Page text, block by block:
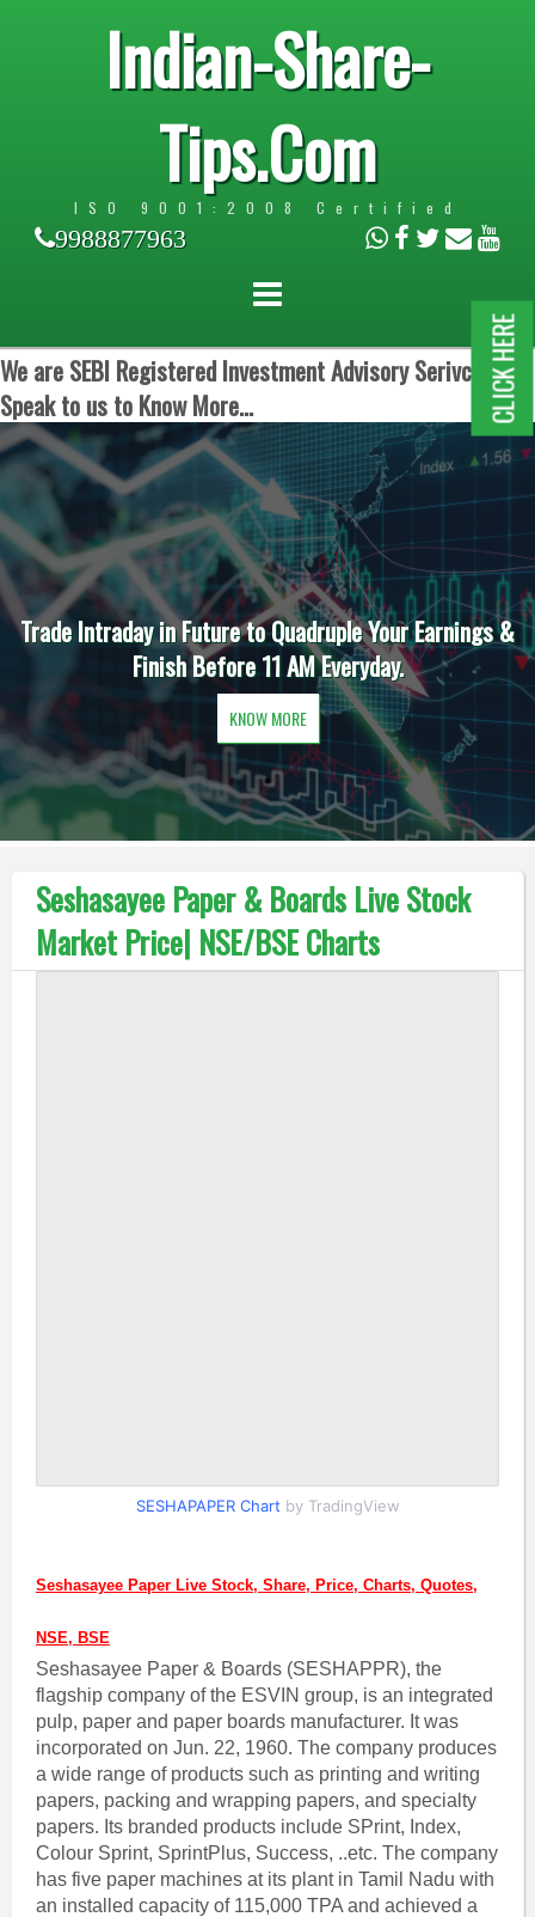
Indian-Share-
Tips.Com
ISO 9001:2008 Certified
9988877963
We are SEBI Registered Investment Advisory Serivces.
Speak to us to Know More...
Trade Intraday in Future to Quadruple Your Earnings &
Finish Before 11 AM Everyday.
KNOW MORE
Seshasayee Paper & Boards Live Stock
Market Price| NSE/BSE Charts
SESHAPAPER Chart by TradingView
Seshasayee Paper Live Stock, Share, Price, Charts, Quotes,
NSE, BSE
Seshasayee Paper & Boards (SESHAPPR), the
flagship company of the ESVIN group, is an integrated
pulp, paper and paper boards manufacturer. It was
incorporated on Jun. 22, 1960. The company produces
a wide range of products such as printing and writing
papers, packing and wrapping papers, and specialty
papers. Its branded products include SPrint, Index,
Colour Sprint, SprintPlus, Success, ..etc. The company
has five paper machines at its plant in Tamil Nadu with
an installed capacity of 115,000 TPA and achieved a
CLICK HERE